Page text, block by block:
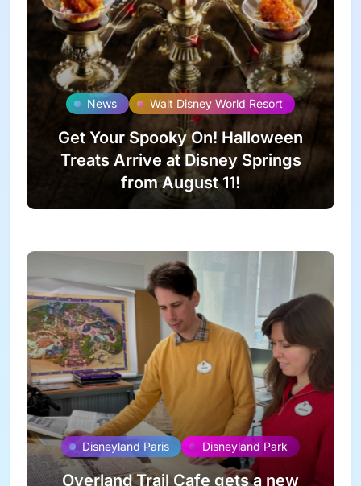
News Walt Disney World Resort
Get Your Spooky On! Halloween
Treats Arrive at Disney Springs
from August 11!
Disneyland Paris Disneyland Park
Overland Trail Cafe gets a new